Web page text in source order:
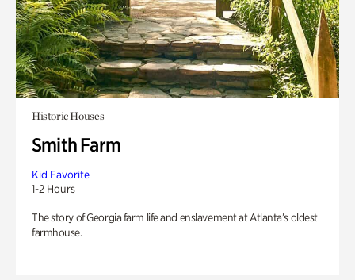
Historic Houses
Smith Farm
Kid Favorite
1-2 Hours
The story of Georgia farm life and enslavement at Atlanta’s oldest
farmhouse.